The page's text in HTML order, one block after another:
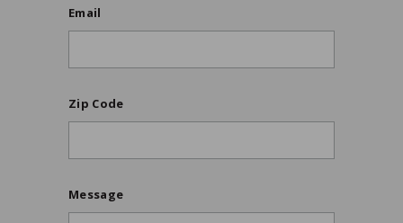
Email
Zip Code
Message